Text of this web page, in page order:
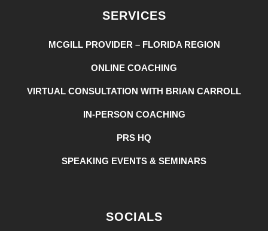
SERVICES
MCGILL PROVIDER – FLORIDA REGION
ONLINE COACHING
VIRTUAL CONSULTATION WITH BRIAN CARROLL
IN-PERSON COACHING
PRS HQ
SPEAKING EVENTS & SEMINARS
SOCIALS